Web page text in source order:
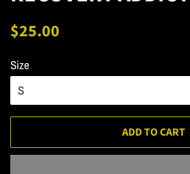
Regular
$25.00
Size
ADD TO CART